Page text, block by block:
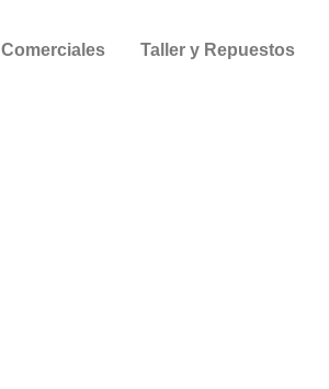
Comerciales Taller y Repuestos